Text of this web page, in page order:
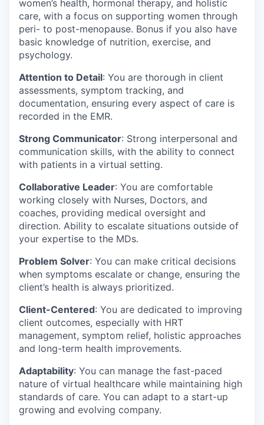
women’s health, hormonal therapy, and holistic
care, with a focus on supporting women through
peri- to post-menopause. Bonus if you also have
basic knowledge of nutrition, exercise, and
psychology.
Attention to Detail: You are thorough in client
assessments, symptom tracking, and
documentation, ensuring every aspect of care is
recorded in the EMR.
Strong Communicator: Strong interpersonal and
communication skills, with the ability to connect
with patients in a virtual setting.
Collaborative Leader: You are comfortable
working closely with Nurses, Doctors, and
coaches, providing medical oversight and
direction. Ability to escalate situations outside of
your expertise to the MDs.
Problem Solver: You can make critical decisions
when symptoms escalate or change, ensuring the
client’s health is always prioritized.
Client-Centered: You are dedicated to improving
client outcomes, especially with HRT
management, symptom relief, holistic approaches
and long-term health improvements.
Adaptability: You can manage the fast-paced
nature of virtual healthcare while maintaining high
standards of care. You can adapt to a start-up
growing and evolving company.